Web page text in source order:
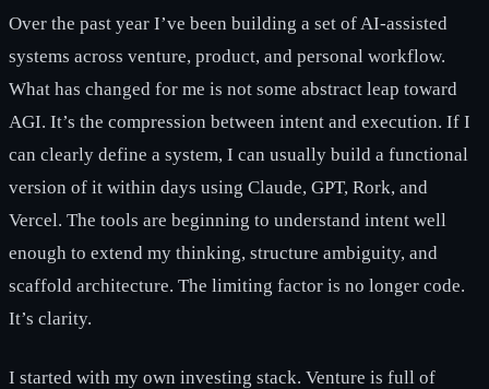
Over the past year I’ve been building a set of AI-assisted
systems across venture, product, and personal workflow.
What has changed for me is not some abstract leap toward
AGI. It’s the compression between intent and execution. If I
can clearly define a system, I can usually build a functional
version of it within days using Claude, GPT, Rork, and
Vercel. The tools are beginning to understand intent well
enough to extend my thinking, structure ambiguity, and
scaffold architecture. The limiting factor is no longer code.
It’s clarity.
I started with my own investing stack. Venture is full of